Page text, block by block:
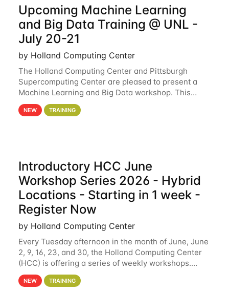
Upcoming Machine Learning
and Big Data Training @ UNL -
July 20-21
by Holland Computing Center
The Holland Computing Center and Pittsburgh
Supercomputing Center are pleased to present a
Machine Learning and Big Data workshop. This
workshop will focus on topics including big data
analytics and machine learning with Spark, and
NEW TRAINING
Introductory HCC June
Workshop Series 2026 - Hybrid
Locations - Starting in 1 week -
Register Now
by Holland Computing Center
Every Tuesday afternoon in the month of June, June
2, 9, 16, 23, and 30, the Holland Computing Center
(HCC) is offering a series of weekly workshops.
These workshops will cover the basics of using HCC
clusters and an overview of our other
NEW TRAINING